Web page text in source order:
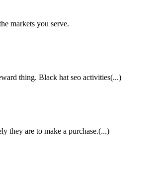
markets you serve.
thing. Black hat seo activities(...)
they are to make a purchase.(...)